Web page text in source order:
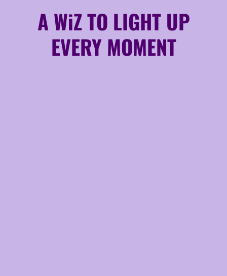
A WiZ TO LIGHT UP
EVERY MOMENT